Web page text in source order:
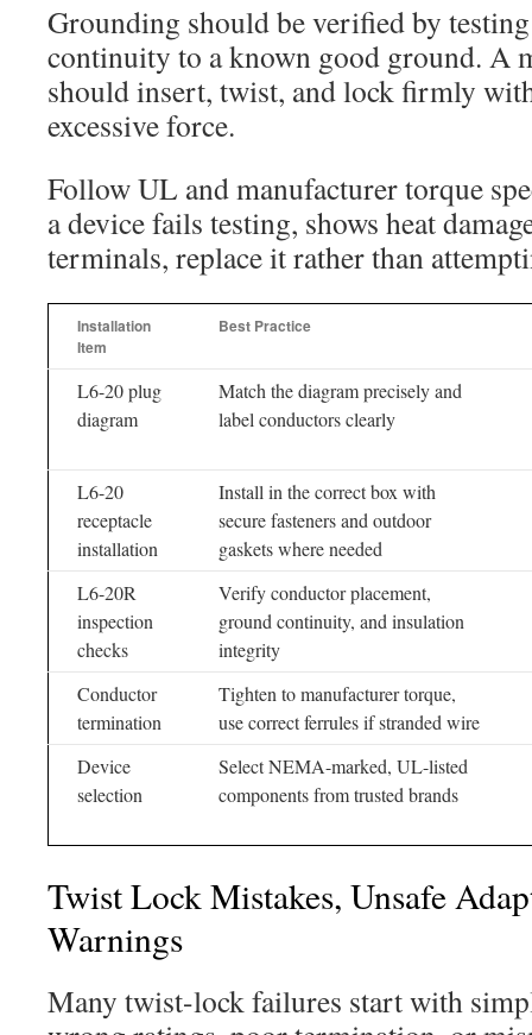
Grounding should be verified by
continuity to a known good ground. A
should insert, twist, and lock firmly
excessive force.
Follow UL and manufacturer torque
a device fails testing, shows heat
terminals, replace it rather than
Installation
Item
Best Practice
L6-20 plug
diagram
Match the diagram precisely and
label conductors clearly
L6-20
receptacle
installation
Install in the correct box with
secure fasteners and outdoor
gaskets where needed
L6-20R
inspection
checks
Verify conductor placement,
ground continuity, and insulation
integrity
Conductor
termination
Tighten to manufacturer torque,
use correct ferrules if stranded wire
Device
selection
Select NEMA-marked, UL-listed
components from trusted brands
Twist Lock Mistakes, Unsafe
Warnings
Many twist-lock failures start with